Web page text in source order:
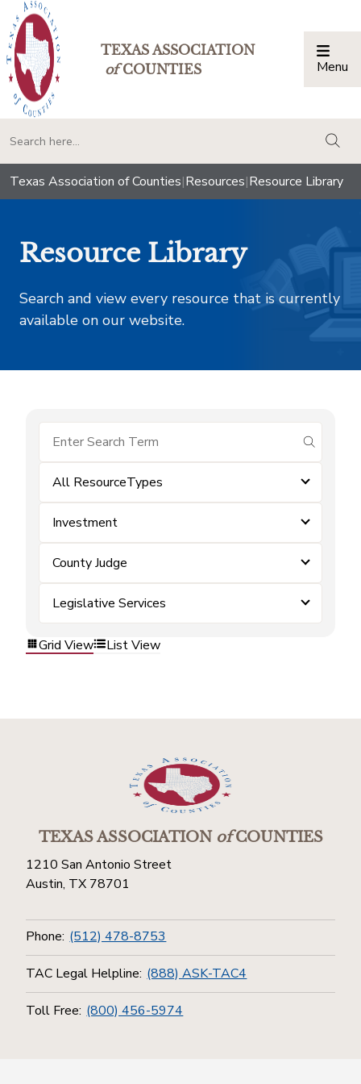
TEXAS ASSOCIATION
ofCOUNTIES Menu
Texas Association of Counties|Resources|Resource Library
Resource Library
Search and view every resource that is currently
available on our website.
submit
All ResourceTypes
Investment
County Judge
Legislative Services
Grid View List View
TEXAS ASSOCIATIONofCOUNTIES
1210 San Antonio Street
Austin, TX 78701
Phone: (512) 478-8753
TAC Legal Helpline: (888) ASK-TAC4
Toll Free: (800) 456-5974